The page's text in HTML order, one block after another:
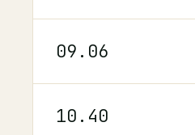
09.06
10.40